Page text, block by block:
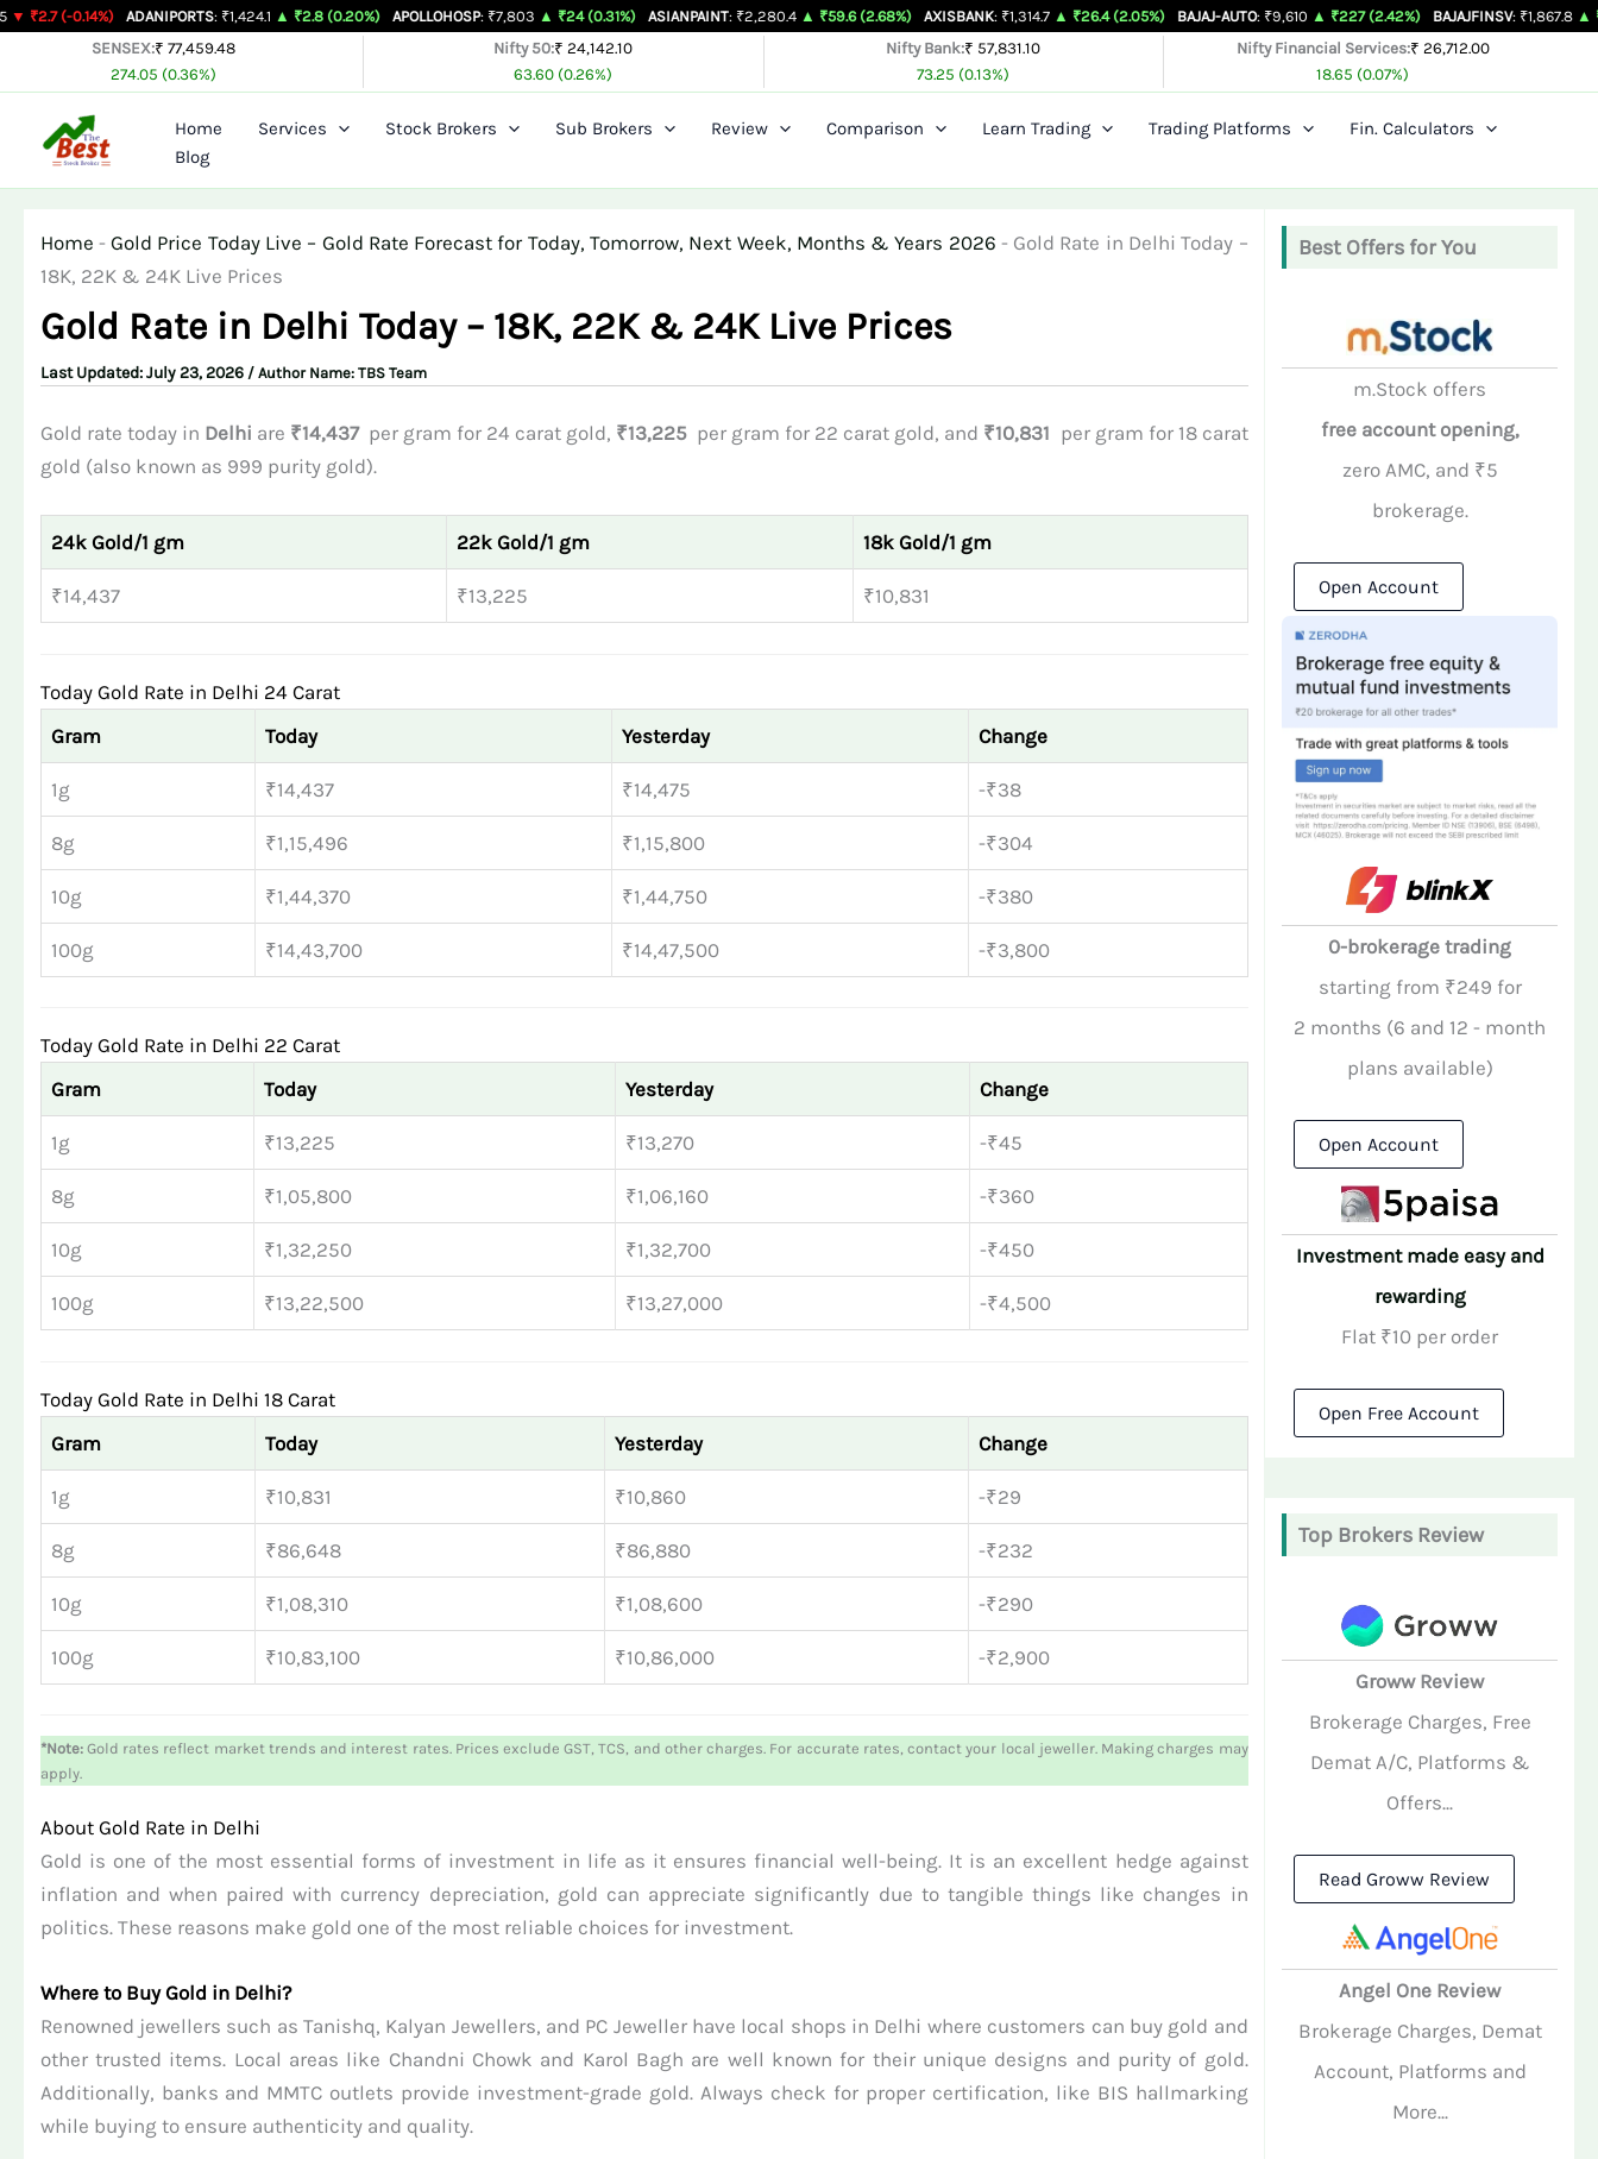
Skip ADANIPORTS: ₹1,424.1 ▲ ₹2.8 (0.20%) APOLLOHOSP: ₹7,803 ▲ ₹24 (0.31%) ASIANPAINT: ₹2,280.4 ▲ ₹59.6 (2.68%) AXISBANK : ₹1,314.7 ▲ ₹26.4 (2.05%) BAJAJ-AUTO: ₹9,610 ▲ ₹227 (2.42%) BAJAJFINSV: ₹1,867.8 ▲ ₹26.3
SENSEX:₹ 77,459.48
274.05 (0.36%)
Nifty 50:₹ 24,142.10
63.60 (0.26%)
Nifty Bank:₹ 57,831.10
73.25 (0.13%)
Nifty Financial Services:₹ 26,712.00
18.65 (0.07%)
Home Services Stock Brokers Sub Brokers Review Comparison Learn Trading Trading Platforms
Fin. Calculators
Blog
Home -Gold Price Today Live – Gold Rate Forecast for Today, Tomorrow, Next Week, Months & Years 2026 - Gold Rate in Delhi Today –
18K, 22K & 24K Live Prices
Gold Rate in Delhi Today – 18K, 22K & 24K Live Prices
July 23, 2026 / Author Name: TBS Team
Gold rate today in Delhi are ₹14,437 per gram for 24 carat gold, ₹13,225 per gram for 22 carat gold, and ₹10,831 per gram for 18 carat
gold (also known as 999 purity gold).
24k Gold/1 gm 22k Gold/1 gm 18k Gold/1 gm
₹14,437 ₹13,225 ₹10,831
Today Gold Rate in Delhi 24 Carat
Gram
Today Yesterday Change
1g ₹14,437 ₹14,475 -₹38
8g ₹1,15,496 ₹1,15,800 -₹304
10g ₹1,44,370 ₹1,44,750 -₹380
100g ₹14,43,700 ₹14,47,500 -₹3,800
Today Gold Rate in Delhi 22 Carat
Gram
Today Yesterday Change
1g ₹13,225 ₹13,270 -₹45
8g ₹1,05,800 ₹1,06,160 -₹360
10g ₹1,32,250 ₹1,32,700 -₹450
100g ₹13,22,500 ₹13,27,000 -₹4,500
Today Gold Rate in Delhi 18 Carat
Gram
Today Yesterday Change
1g ₹10,831 ₹10,860 -₹29
8g ₹86,648 ₹86,880 -₹232
10g ₹1,08,310 ₹1,08,600 -₹290
100g ₹10,83,100 ₹10,86,000 -₹2,900
*Note:Gold rates reflect market trends and interest rates. Prices exclude GST, TCS, and other charges. For accurate rates, contact your local jeweller. Making charges may
apply.
About Gold Rate in Delhi
Gold is one of the most essential forms of investment in life as it ensures financial well-being. It is an excellent hedge against
inflation and when paired with currency depreciation, gold can appreciate significantly due to tangible things like changes in
politics. These reasons make gold one of the most reliable choices for investment.
Where to Buy Gold in Delhi?
Renowned jewellers such as Tanishq, Kalyan Jewellers, and PC Jeweller have local shops in Delhi where customers can buy gold and
other trusted items. Local areas like Chandni Chowk and Karol Bagh are well known for their unique designs and purity of gold.
Additionally, banks and MMTC outlets provide investment-grade gold. Always check for proper certification, like BIS hallmarking
while buying to ensure authenticity and quality.
Best Offers for You
m.Stock offers
free account opening,
zero AMC, and ₹5
brokerage.
Open Account
0-brokerage trading
starting from ₹249 for
2 months (6 and 12 - month
plans available)
Open Account
Investment made easy and
rewarding
Flat ₹10 per order
Open Free Account
Top Brokers Review
Groww Review
Brokerage Charges, Free
Demat A/C, Platforms &
Offers...
Read Groww Review
Angel One Review
Brokerage Charges, Demat
Account, Platforms and
More...